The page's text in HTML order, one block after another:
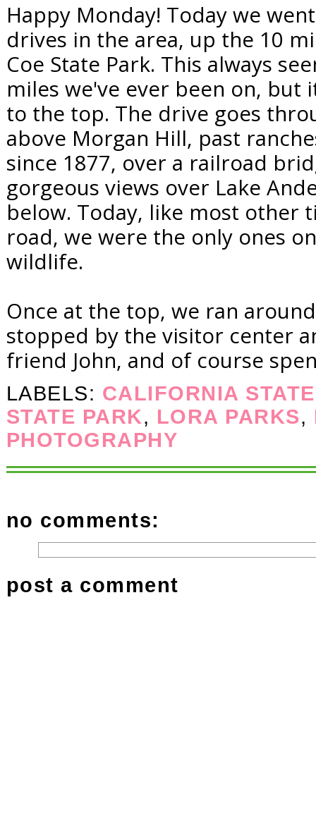
Happy Monday! Today we
drives in the area, up the 10
Coe State Park. This always
miles we've ever been on, but
to the top. The drive goes
above Morgan Hill, past
since 1877, over a railroad
gorgeous views over Lake
below. Today, like most other
road, we were the only ones
wildlife.
Once at the top, we ran
stopped by the visitor center
friend John, and of course
LABELS: CALIFORNIA
STATE PARK, LORA PARKS,
PHOTOGRAPHY
no comments:
post a comment